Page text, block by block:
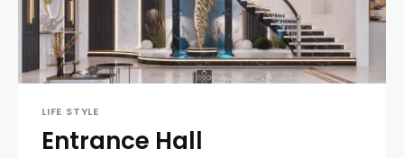
LIFE STYLE
Entrance Hall